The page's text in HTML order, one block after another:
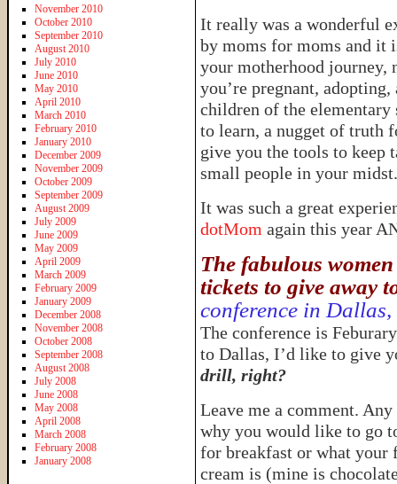
It really was a wonderful
by moms for moms and it
your motherhood journey,
you’re pregnant,
children of the
to learn, a nugget of truth
give you the tools to keep
small people in your midst.
It was such a great
dotMom again this year
The fabulous
tickets to give away
conference in Dallas,
The conference is
to Dallas, I’d like to give
drill, right?
Leave me a comment.
why you would like to go
for breakfast or what
cream is (mine is
November 2010
October 2010
September 2010
August 2010
July 2010
June 2010
May 2010
April 2010
March 2010
February 2010
January 2010
December 2009
November 2009
October 2009
September 2009
August 2009
July 2009
June 2009
May 2009
April 2009
March 2009
February 2009
January 2009
December 2008
November 2008
October 2008
September 2008
August 2008
July 2008
June 2008
May 2008
April 2008
March 2008
February 2008
January 2008